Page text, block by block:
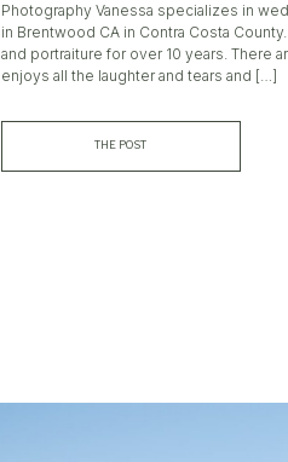
Photography Vanessa specializes in
in Brentwood CA in Contra Costa
and portraiture for over 10 years. There
enjoys all the laughter and tears and […]
THE POST